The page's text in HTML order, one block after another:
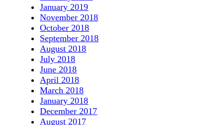
January 2019
November 2018
October 2018
September 2018
August 2018
July 2018
June 2018
April 2018
March 2018
January 2018
December 2017
August 2017